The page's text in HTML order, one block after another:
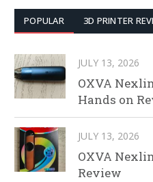
POPULAR 3D PRINTER
JULY 13, 2026
OXVA
Hands on
JULY 13, 2026
OXVA
Review